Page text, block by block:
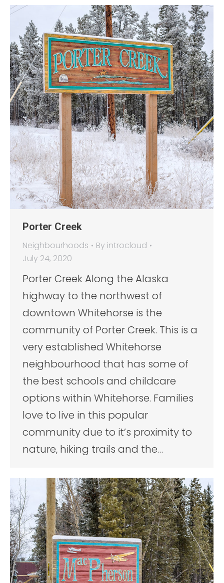
Porter Creek
Neighbourhoods By introcloud
July 24, 2020
Porter Creek Along the Alaska
highway to the northwest of
downtown Whitehorse is the
community of Porter Creek. This is a
very established Whitehorse
neighbourhood that has some of
the best schools and childcare
options within Whitehorse. Families
love to live in this popular
community due to it’s proximity to
nature, hiking trails and the…